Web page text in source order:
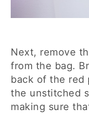
Next, remove
from the bag.
back of the red
the unstitched
making sure